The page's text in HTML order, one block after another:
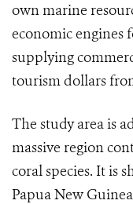
own marine
economic engines
supplying
tourism dollars
The study area is
massive region
coral species. It is
Papua New